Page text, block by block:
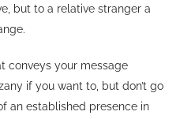
but to a relative stranger a
conveys your message
if you want to, but don’t go
an established presence in